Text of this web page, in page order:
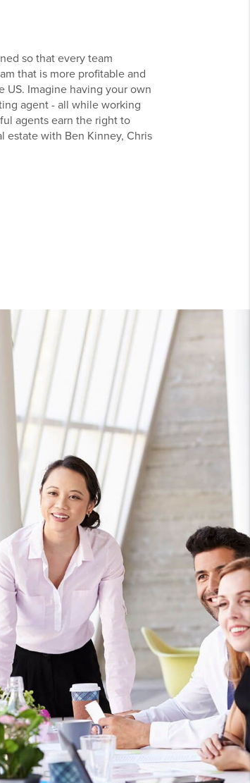
so that every team
that is more profitable and
US. Imagine having your own
agent - all while working
agents earn the right to
estate with Ben Kinney, Chris